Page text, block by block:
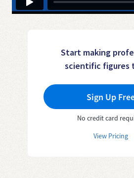
Start making
scientific figures
Sign Up
No credit card
View Pricing